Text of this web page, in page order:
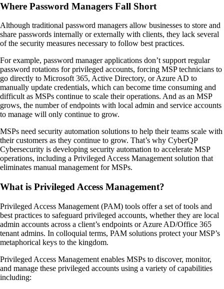
Where Password Managers Fall Short
Although traditional password managers allow businesses to store and
share passwords internally or externally with clients, they lack several
of the security measures necessary to follow best practices.
For example, password manager applications don’t support regular
password rotations for privileged accounts, forcing MSP technicians to
go directly to Microsoft 365, Active Directory, or Azure AD to
manually update credentials, which can become time consuming and
difficult as MSPs continue to scale their operations. And as an MSP
grows, the number of endpoints with local admin and service accounts
to manage will only continue to grow.
MSPs need security automation solutions to help their teams scale with
their customers as they continue to grow. That’s why CyberQP
Cybersecurity is developing security automation to accelerate MSP
operations, including a Privileged Access Management solution that
eliminates manual management for MSPs.
What is Privileged Access Management?
Privileged Access Management (PAM) tools offer a set of tools and
best practices to safeguard privileged accounts, whether they are local
admin accounts across a client’s endpoints or Azure AD/Office 365
tenant admins. In colloquial terms, PAM solutions protect your MSP’s
metaphorical keys to the kingdom.
Privileged Access Management enables MSPs to discover, monitor,
and manage these privileged accounts using a variety of capabilities
including: